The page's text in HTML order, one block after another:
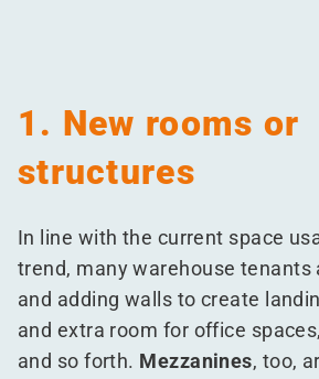
1. New rooms or
structures
In line with the current space
trend, many warehouse tenants
and adding walls to create
and extra room for office
and so forth. Mezzanines, too,